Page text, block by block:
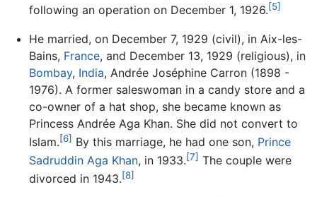
following an operation on December 1, 1926.[5]
He married, on December 7, 1929 (civil), in Aix-les-
Bains, France, and December 13, 1929 (religious), in
Bombay, India, Andrée Joséphine Carron (1898 -
1976). A former saleswoman in a candy store and a
co-owner of a hat shop, she became known as
Princess Andrée Aga Khan. She did not convert to
Islam.[6] By this marriage, he had one son, Prince
Sadruddin Aga Khan, in 1933.[7] The couple were
divorced in 1943.[8]